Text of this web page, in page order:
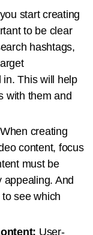
start creating
to be clear
hashtags,
This will help
with them and
When creating
content, focus
must be
appealing. And
see which
User-